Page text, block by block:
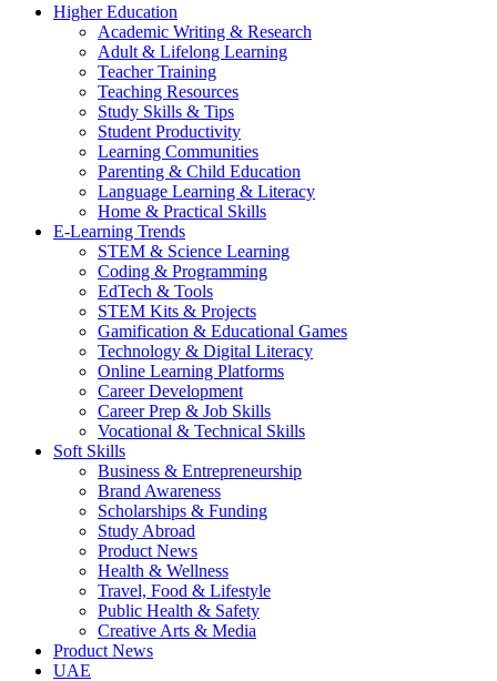
Higher Education
Academic Writing & Research
Adult & Lifelong Learning
Teacher Training
Teaching Resources
Study Skills & Tips
Student Productivity
Learning Communities
Parenting & Child Education
Language Learning & Literacy
Home & Practical Skills
E-Learning Trends
STEM & Science Learning
Coding & Programming
EdTech & Tools
STEM Kits & Projects
Gamification & Educational Games
Technology & Digital Literacy
Online Learning Platforms
Career Development
Career Prep & Job Skills
Vocational & Technical Skills
Soft Skills
Business & Entrepreneurship
Brand Awareness
Scholarships & Funding
Study Abroad
Product News
Health & Wellness
Travel, Food & Lifestyle
Public Health & Safety
Creative Arts & Media
Product News
UAE